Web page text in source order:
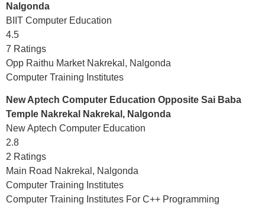
Nalgonda
BIIT Computer Education
4.5
7 Ratings
Opp Raithu Market Nakrekal, Nalgonda
Computer Training Institutes
New Aptech Computer Education Opposite Sai Baba
Temple Nakrekal Nakrekal, Nalgonda
New Aptech Computer Education
2.8
2 Ratings
Main Road Nakrekal, Nalgonda
Computer Training Institutes
Computer Training Institutes For C++ Programming